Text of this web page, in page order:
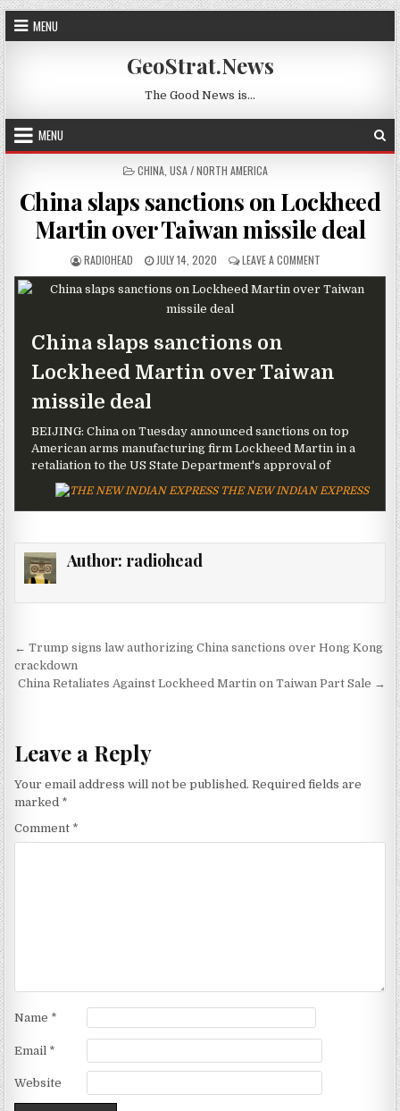
Skip to content
MENU
GeoStrat.News
The Good News is…
MENU
POSTED IN
CHINA USA / NORTH AMERICA
China slaps sanctions on Lockheed
Martin over Taiwan missile deal
AUTHOR:
RADIOHEAD PUBLISHED DATE:
JULY 14, 2020 LEAVE A COMMENT ON CHINA
China slaps sanctions on
Lockheed Martin over Taiwan
missile deal
BEIJING: China on Tuesday announced sanctions on top
American arms manufacturing firm Lockheed Martin in a
retaliation to the US State Department's approval of
THE NEW INDIAN EXPRESS
Author: radiohead
Post navigation
← Trump signs law authorizing China sanctions over Hong Kong
crackdown
China Retaliates Against Lockheed Martin on Taiwan Part Sale →
Leave a Reply
Your email address will not be published. Required fields are
marked *
Comment *
Name *
Email *
Website